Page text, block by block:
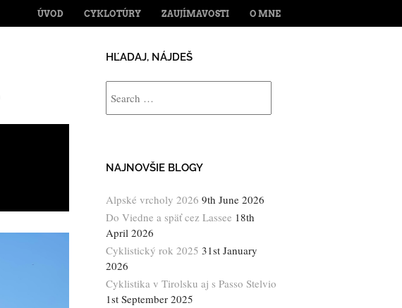
MENU
SKIP TO CONTENT
ÚVOD CYKLOTÚRY ZAUJÍMAVOSTI O MNE
HĽADAJ, NÁJDEŠ
NAJNOVŠIE BLOGY
Alpské vrcholy 2026 9th June 2026
Do Viedne a späť cez Lassee 18th
April 2026
Cyklistický rok 2025 31st January
2026
Cyklistika v Tirolsku aj s Passo Stelvio
1st September 2025